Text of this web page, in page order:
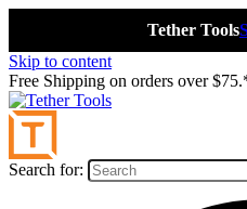
Tether Tools
Skip to content
Free Shipping on orders over
Search for: